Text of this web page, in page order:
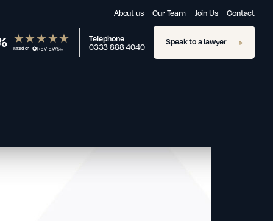
About us Our Team Join Us Contact
rated on
Telephone
0333 888 4040
Speak to a lawyer